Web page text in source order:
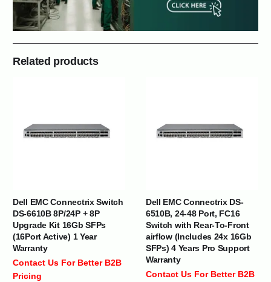
Related products
Dell EMC Connectrix Switch
DS-6610B 8P/24P + 8P
Upgrade Kit 16Gb SFPs
(16Port Active) 1 Year
Warranty
Contact Us For Better B2B
Pricing
Dell EMC Connectrix DS-
6510B, 24-48 Port, FC16
Switch with Rear-To-Front
airflow (Includes 24x 16Gb
SFPs) 4 Years Pro Support
Warranty
Contact Us For Better B2B